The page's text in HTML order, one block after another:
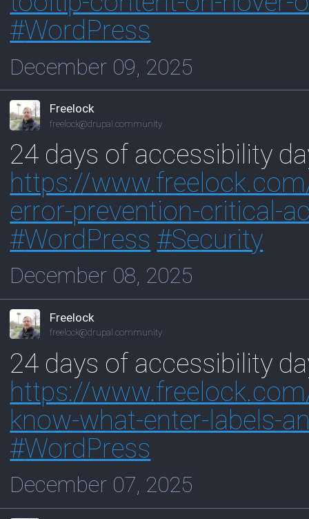
#WordPress
December 09, 2025
Freelock
freelock@drupal.community
24 days of accessibility
https://www.
error-prevention-critical-
#WordPress #Security
December 08, 2025
Freelock
freelock@drupal.community
24 days of accessibility
https://www.
know-what-enter-labels-
#WordPress
December 07, 2025